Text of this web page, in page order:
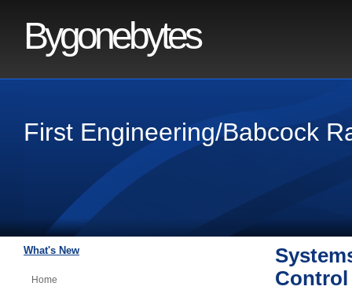
Bygonebytes
First Engineering/Babcock
What's New
Home
Control